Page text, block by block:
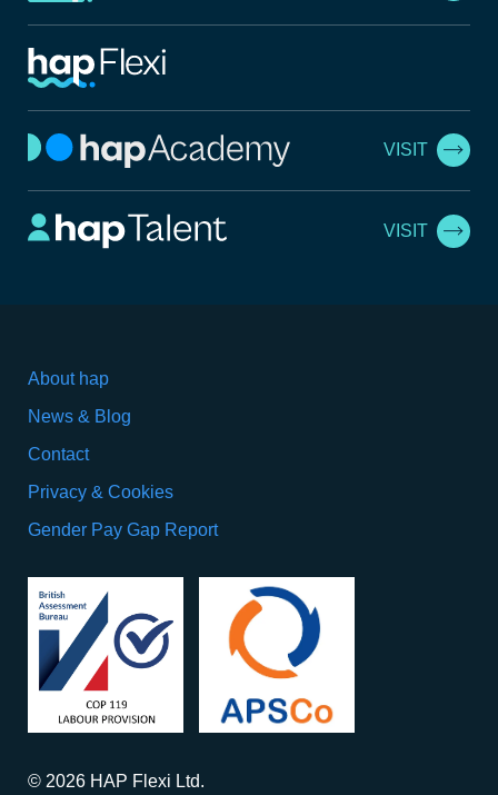
VISIT
VISIT
About hap
News & Blog
Contact
Privacy & Cookies
Gender Pay Gap Report
© 2026 HAP Flexi Ltd.